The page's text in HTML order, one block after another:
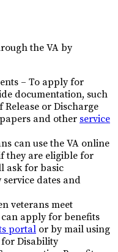
the VA by
– To apply for
documentation, such
Release or Discharge
and other service
can use the VA online
they are eligible for
ask for basic
dates and
veterans meet
apply for benefits
portal or by mail using
Disability